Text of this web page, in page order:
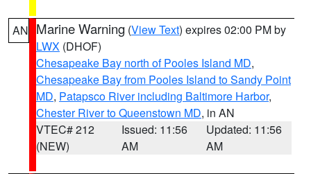
AN Marine Warning (View Text) expires 02:00 PM by
LWX (DHOF)
Chesapeake Bay north of Pooles Island MD,
Chesapeake Bay from Pooles Island to Sandy Point
MD, Patapsco River including Baltimore Harbor,
Chester River to Queenstown MD, in AN
VTEC# 212
(NEW)
Issued: 11:56
AM
Updated: 11:56
AM